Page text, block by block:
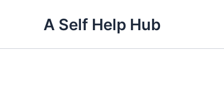
content
A Self Help Hub